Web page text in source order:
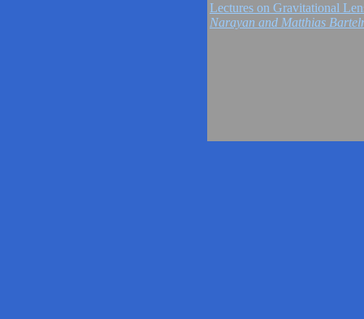
Lectures on Gravitational
Narayan and Matthias